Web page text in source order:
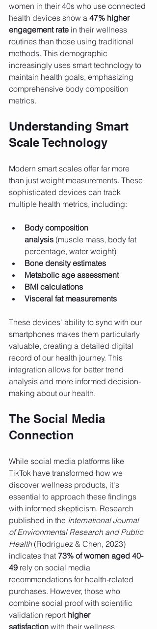
women in their 40s who use connected
health devices show a 47% higher
engagement rate in their wellness
routines than those using traditional
methods. This demographic
increasingly uses smart technology to
maintain health goals, emphasizing
comprehensive body composition
metrics.
Understanding Smart
Scale Technology
Modern smart scales offer far more
than just weight measurements. These
sophisticated devices can track
multiple health metrics, including:
Body composition
analysis (muscle mass, body fat
percentage, water weight)
Bone density estimates
Metabolic age assessment
BMI calculations
Visceral fat measurements
These devices' ability to sync with our
smartphones makes them particularly
valuable, creating a detailed digital
record of our health journey. This
integration allows for better trend
analysis and more informed decision-
making about our health.
The Social Media
Connection
While social media platforms like
TikTok have transformed how we
discover wellness products, it's
essential to approach these findings
with informed skepticism. Research
published in the International Journal
of Environmental Research and Public
Health (Rodriguez & Chen, 2023)
indicates that 73% of women aged 40-
49 rely on social media
recommendations for health-related
purchases. However, those who
combine social proof with scientific
validation report higher
satisfaction with their wellness